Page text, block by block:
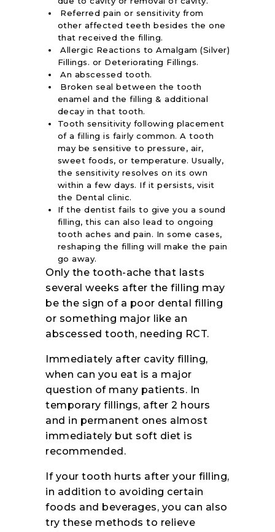
Referred pain or sensitivity from
other affected teeth besides the one
that received the filling.
Allergic Reactions to Amalgam (Silver)
Fillings. or Deteriorating Fillings.
An abscessed tooth.
Broken seal between the tooth
enamel and the filling & additional
decay in that tooth.
Tooth sensitivity following placement
of a filling is fairly common. A tooth
may be sensitive to pressure, air,
sweet foods, or temperature. Usually,
the sensitivity resolves on its own
within a few days. If it persists, visit
the Dental clinic.
If the dentist fails to give you a sound
filling, this can also lead to ongoing
tooth aches and pain. In some cases,
reshaping the filling will make the pain
go away.
Only the tooth-ache that lasts
several weeks after the filling may
be the sign of a poor dental filling
or something major like an
abscessed tooth, needing RCT.
Immediately after cavity filling,
when can you eat is a major
question of many patients. In
temporary fillings, after 2 hours
and in permanent ones almost
immediately but soft diet is
recommended.
If your tooth hurts after your filling,
in addition to avoiding certain
foods and beverages, you can also
try these methods to relieve